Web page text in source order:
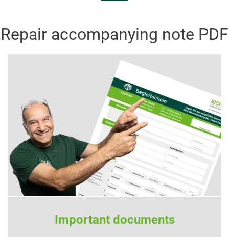
Repair accompanying note PDF
Important documents